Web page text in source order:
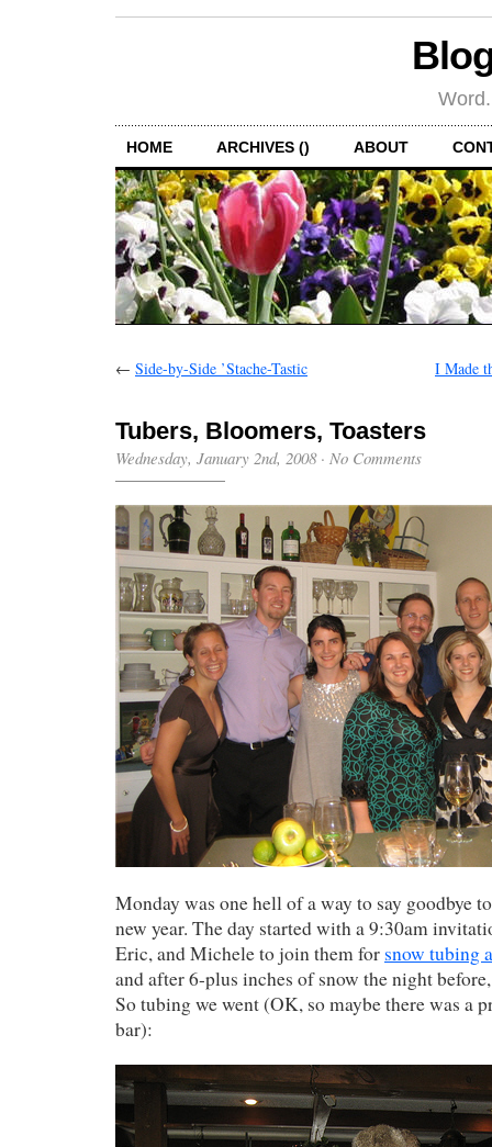
HOME ARCHIVES () ABOUT
← Side-by-Side ’Stache-Tastic I Made
Tubers, Bloomers, Toasters
Wednesday, January 2nd, 2008· No Comments
Monday was one hell of a way to say goodbye
new year. The day started with a 9:30am
Eric, and Michele to join them for snow tubing
and after 6-plus inches of snow the night
So tubing we went (OK, so maybe there was a
bar):